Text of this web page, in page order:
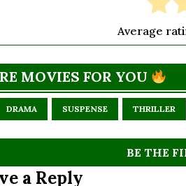
Average
MOVIES FOR YOU
DRAMA SUSPENSE THRILLER
BE THE
a Reply